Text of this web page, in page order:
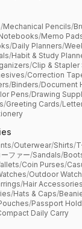
/Mechanical Pencils/
/Memo
/Daily Planners/
/Habit & Study
/Clip & Stapler
/Correction
/Binders/Document
Pens/Drawing
/Greeting Cards/
/Outerwear/Shirts/
ーファー/Sandals/
/Coin Purses/
/Outdoor
/Hair Accessories
/Hats & Caps/
/Passport
Daily Carry